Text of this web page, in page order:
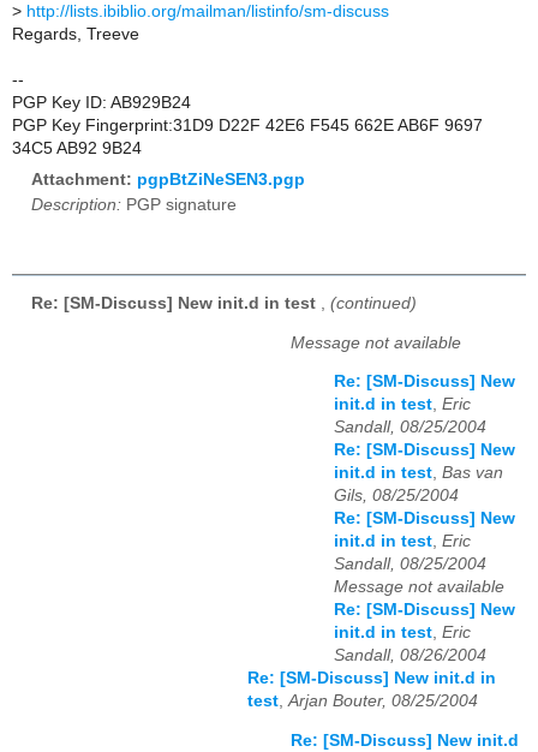
> http://lists.ibiblio.org/mailman/listinfo/sm-discuss
Regards, Treeve
--
PGP Key ID: AB929B24
PGP Key Fingerprint:31D9 D22F 42E6 F545 662E AB6F 9697
34C5 AB92 9B24
Attachment: pgpBtZiNeSEN3.pgp
Description: PGP signature
Re: [SM-Discuss] New init.d in test , (continued)
Message not available
Re: [SM-Discuss] New
init.d in test, Eric
Sandall, 08/25/2004
Re: [SM-Discuss] New
init.d in test, Bas van
Gils, 08/25/2004
Re: [SM-Discuss] New
init.d in test, Eric
Sandall, 08/25/2004
Message not available
Re: [SM-Discuss] New
init.d in test, Eric
Sandall, 08/26/2004
Re: [SM-Discuss] New init.d in
test,Arjan Bouter, 08/25/2004
Re: [SM-Discuss] New init.d